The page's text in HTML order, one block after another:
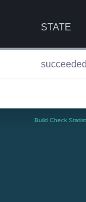
STATE
Build Check